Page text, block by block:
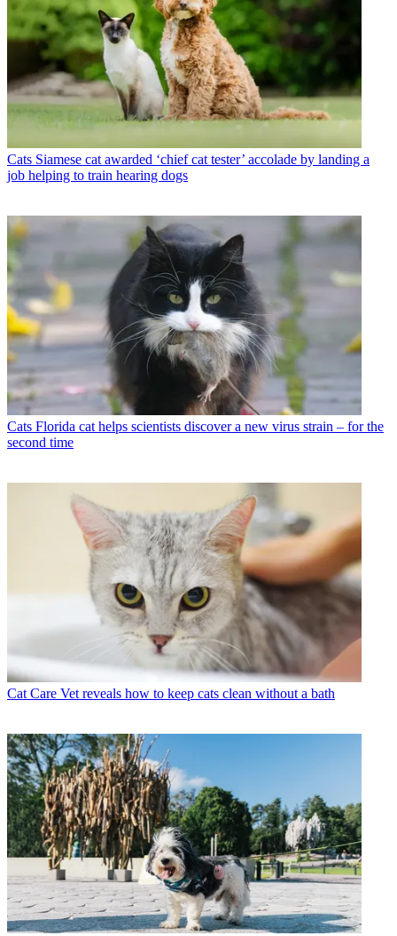
Cats Siamese cat awarded ‘chief cat tester’ accolade by landing a
job helping to train hearing dogs
Cats Florida cat helps scientists discover a new virus strain – for the
second time
Cat Care Vet reveals how to keep cats clean without a bath